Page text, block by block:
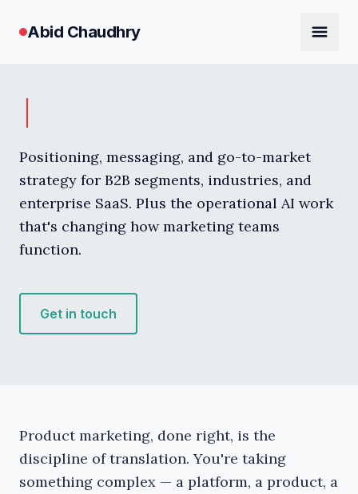
Abid Chaudhry
Positioning, messaging, and go-to-market
strategy for B2B segments, industries, and
enterprise SaaS. Plus the operational AI work
that's changing how marketing teams
function.
Get in touch
Product marketing, done right, is the
discipline of translation. You're taking
something complex — a platform, a product, a